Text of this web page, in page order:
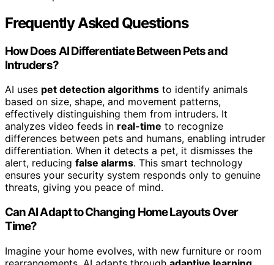
Frequently Asked Questions
How Does AI Differentiate Between Pets and
Intruders?
AI uses pet detection algorithms to identify animals
based on size, shape, and movement patterns,
effectively distinguishing them from intruders. It
analyzes video feeds in real-time to recognize
differences between pets and humans, enabling intruder
differentiation. When it detects a pet, it dismisses the
alert, reducing false alarms. This smart technology
ensures your security system responds only to genuine
threats, giving you peace of mind.
Can AI Adapt to Changing Home Layouts Over
Time?
Imagine your home evolves, with new furniture or room